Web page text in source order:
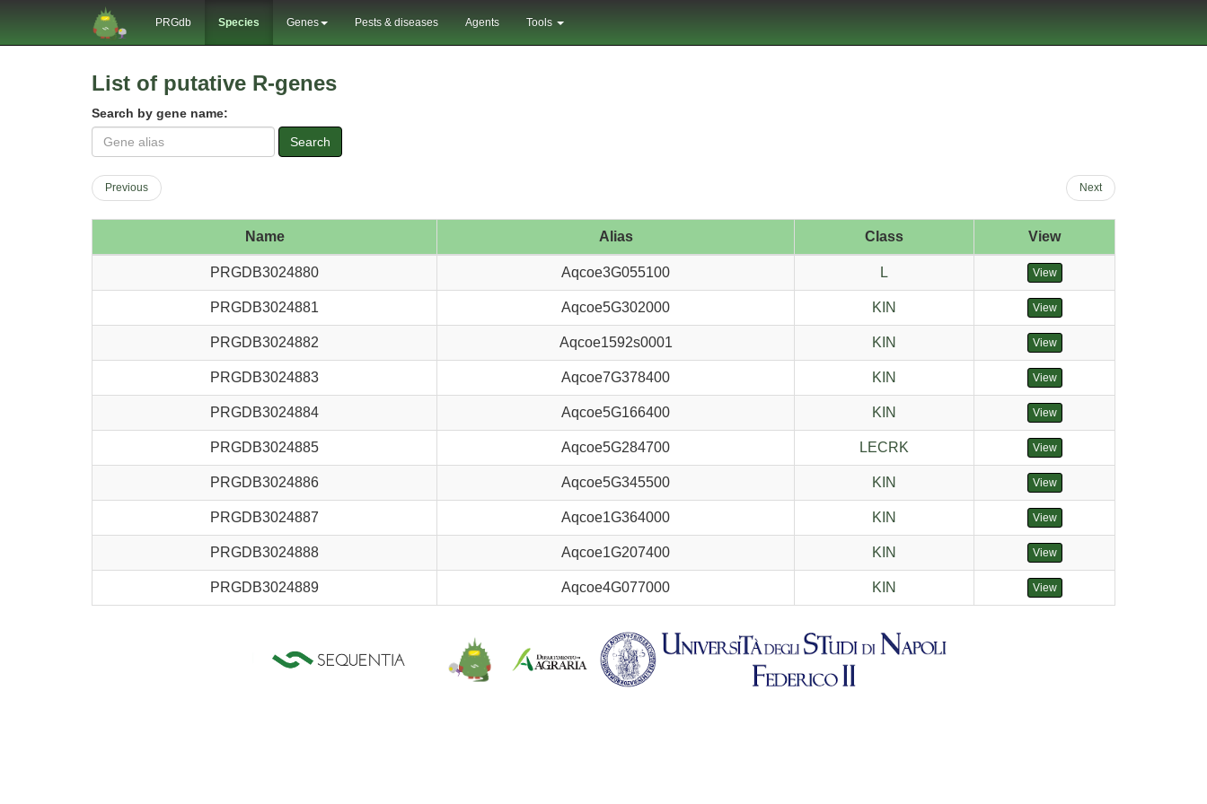
PRGdb Species Genes Pests & diseases Agents Tools
List of putative R-genes
Search by gene name:
Search
Previous Next
Name Alias Class View
PRGDB3024880 Aqcoe3G055100 L View
PRGDB3024881 Aqcoe5G302000 KIN View
PRGDB3024882 Aqcoe1592s0001 KIN View
PRGDB3024883 Aqcoe7G378400 KIN View
PRGDB3024884 Aqcoe5G166400 KIN View
PRGDB3024885 Aqcoe5G284700 LECRK View
PRGDB3024886 Aqcoe5G345500 KIN View
PRGDB3024887 Aqcoe1G364000 KIN View
PRGDB3024888 Aqcoe1G207400 KIN View
PRGDB3024889 Aqcoe4G077000 KIN View